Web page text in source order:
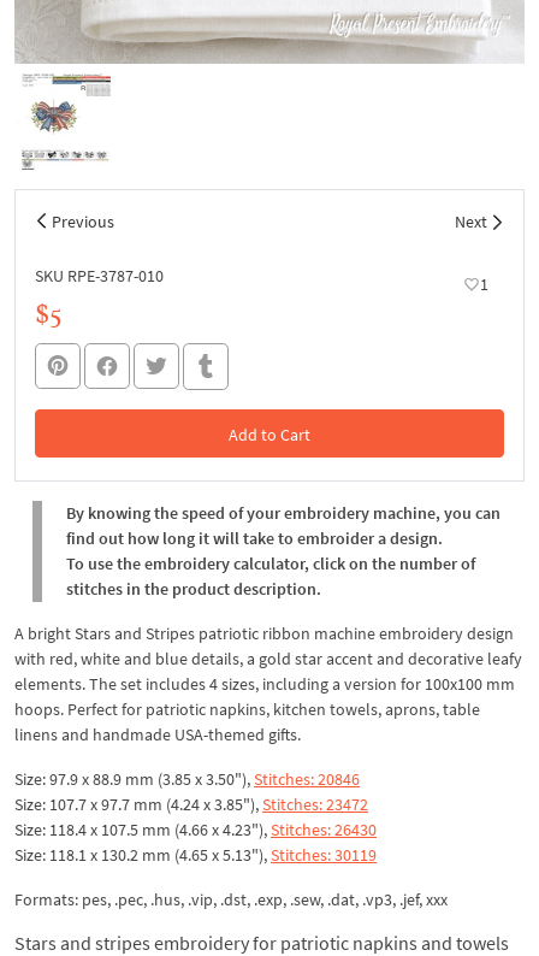
Previous Next
SKU RPE-3787-010 1
$5
Add to Cart
In the Cart
By knowing the speed of your embroidery machine, you can
find out how long it will take to embroider a design.
To use the embroidery calculator, click on the number of
stitches in the product description.
A bright Stars and Stripes patriotic ribbon machine embroidery design
with red, white and blue details, a gold star accent and decorative leafy
elements. The set includes 4 sizes, including a version for 100x100 mm
hoops. Perfect for patriotic napkins, kitchen towels, aprons, table
linens and handmade USA-themed gifts.
Size: 97.9 x 88.9 mm (3.85 x 3.50"),Stitches: 20846
Size: 107.7 x 97.7 mm (4.24 x 3.85"),Stitches: 23472
Size: 118.4 x 107.5 mm (4.66 x 4.23"),Stitches: 26430
Size: 118.1 x 130.2 mm (4.65 x 5.13"),Stitches: 30119
Formats: pes, .pec, .hus, .vip, .dst, .exp, .sew, .dat, .vp3, .jef, xxx
Stars and stripes embroidery for patriotic napkins and towels